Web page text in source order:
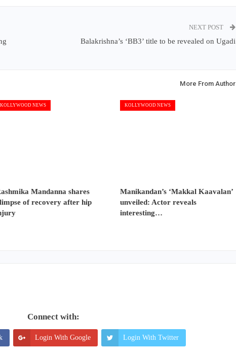
NEXT POST
Balakrishna’s ‘BB3’ title to be revealed on Ugadi
More From Author
KOLLYWOOD NEWS
Mandanna shares
of recovery after hip
KOLLYWOOD NEWS
Manikandan’s ‘Makkal Kaavalan’
unveiled: Actor reveals
interesting…
Connect with:
Login With Google Login With Twitter